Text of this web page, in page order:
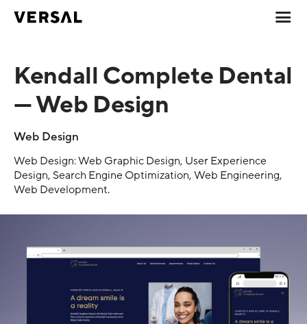
Kendall Complete Dental
— Web Design
Web Design
Web Design: Web Graphic Design, User Experience
Design, Search Engine Optimization, Web Engineering,
Web Development.